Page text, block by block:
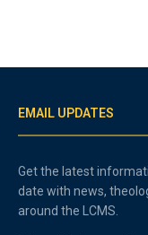
EMAIL UPDATES
Get the latest
date with news,
around the LCMS.